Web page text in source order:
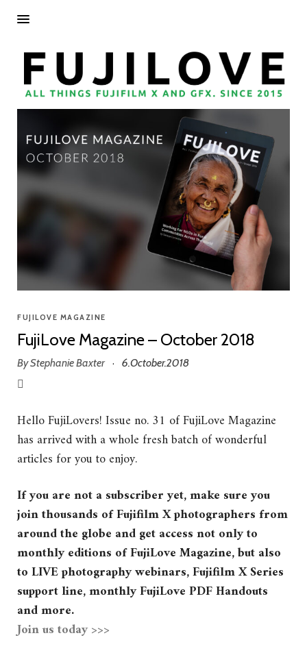
FUJILOVE MAGAZINE
FujiLove Magazine – October 2018
ByStephanie Baxter · 6.October.2018
Hello FujiLovers! Issue no. 31 of FujiLove Magazine
has arrived with a whole fresh batch of wonderful
articles for you to enjoy.
If you are not a subscriber yet, make sure you
join thousands of Fujifilm X photographers from
around the globe and get access not only to
monthly editions of FujiLove Magazine, but also
to LIVE photography webinars, Fujifilm X Series
support line, monthly FujiLove PDF Handouts
and more.
Join us today >>>